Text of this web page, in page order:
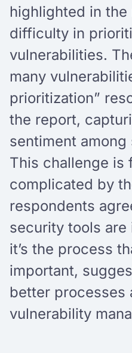
highlighted in
difficulty in
vulnerabilities.
many
prioritization”
the report,
sentiment
This challenge is
complicated by
respondents
security tools are
it’s the process
important,
better processes
vulnerability